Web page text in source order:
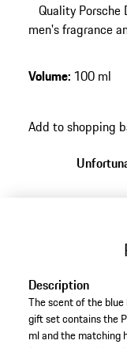
Quality
men's fragrance
Volume: 100 ml
Add to shopping
Description
The scent of the
gift set contains the
ml and the matching